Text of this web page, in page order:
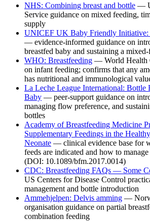
NHS: Combining breast and bottle —
Service guidance on mixed feeding,
supply
UNICEF UK Baby Friendly Initiative:
— evidence-informed guidance on
breastfed baby and sustaining a
WHO: Breastfeeding — World Health
on infant feeding; confirms that any
has nutritional and immunological
La Leche League International: Bottle
Baby — peer-support guidance on
managing flow preference, and
bottles
Academy of Breastfeeding Medicine
Supplementary Feedings in the
Neonate — clinical evidence base for
feeds are indicated and how to
(DOI: 10.1089/bfm.2017.0014)
CDC: Breastfeeding FAQs — Some
US Centers for Disease Control
management and bottle introduction
Ammehjelpen: Delvis amming —
organisation guidance on partial
combination feeding